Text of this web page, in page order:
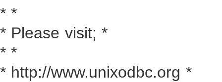
* *
* Please visit; *
* *
* http://www.unixodbc.org *